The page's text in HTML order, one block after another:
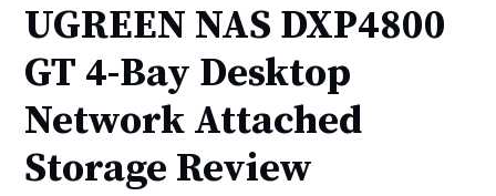
UGREEN NAS DXP4800
GT 4-Bay Desktop
Network Attached
Storage Review